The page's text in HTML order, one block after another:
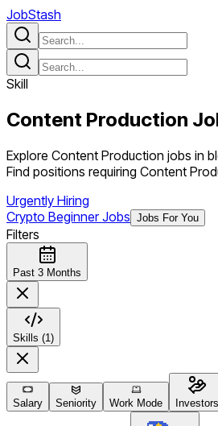
JobStash
Skill
Content Production
Explore Content Production jobs in
Find positions requiring Content
Urgently Hiring
Crypto Beginner Jobs Jobs For You
Filters
Past 3 Months
Skills (1)
Salary Seniority Work Mode Investors